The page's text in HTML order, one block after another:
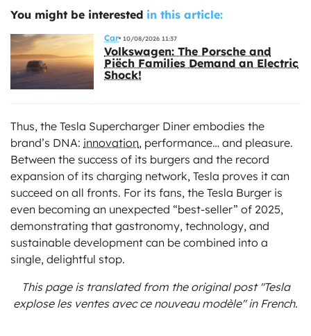
You might be interested in this article:
Car 10/08/2026 11:37
Volkswagen: The Porsche and
Piëch Families Demand an Electric
Shock!
Thus, the Tesla Supercharger Diner embodies the
brand’s DNA: innovation, performance… and pleasure.
Between the success of its burgers and the record
expansion of its charging network, Tesla proves it can
succeed on all fronts. For its fans, the Tesla Burger is
even becoming an unexpected “best-seller” of 2025,
demonstrating that gastronomy, technology, and
sustainable development can be combined into a
single, delightful stop.
This page is translated from the originalpost "Tesla
explose les ventes avec ce nouveau modèle"in French.